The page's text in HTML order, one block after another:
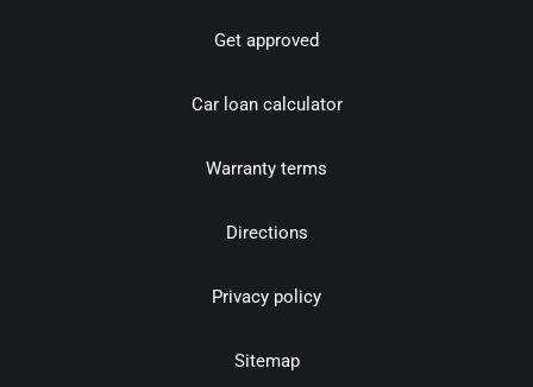
Get approved
Car loan calculator
Warranty terms
Directions
Privacy policy
Sitemap